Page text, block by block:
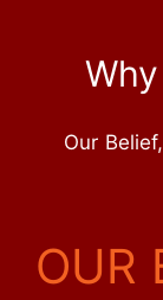
Our
OUR